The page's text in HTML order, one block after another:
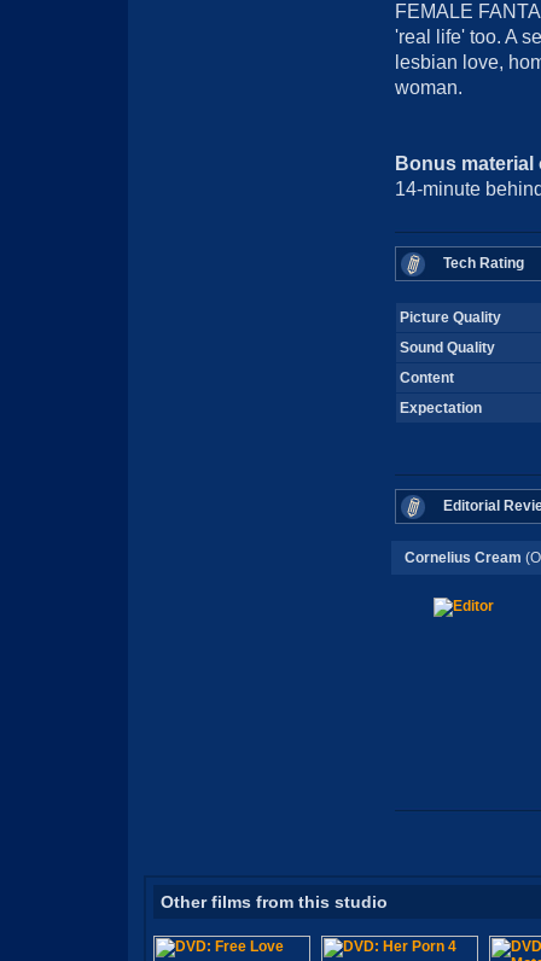
FEMALE
'real life' too. A
lesbian love,
woman.
Bonus material
14-minute
Tech Rating
Picture Quality
Sound Quality
Content
Expectation
Editorial
Cornelius Cream
Other films from this studio